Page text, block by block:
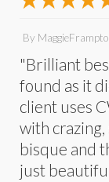
By
"Brilliant
found as it
client uses
with
bisque and
just beautiful